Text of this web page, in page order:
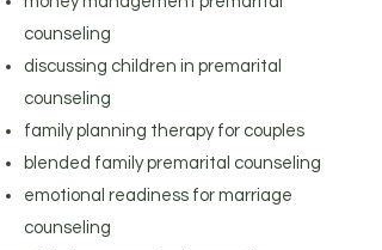
counseling
discussing children in premarital
counseling
family planning therapy for couples
blended family premarital counseling
emotional readiness for marriage
counseling